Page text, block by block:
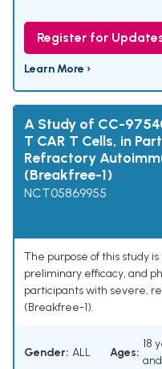
Register for
Learn More ›
A Study of CC-
T CAR T Cells, in
Refractory
(Breakfree-1)
NCT05869955
The purpose of this study
preliminary efficacy, and
participants with severe,
(Breakfree-1).
Gender: ALL Ages:
18